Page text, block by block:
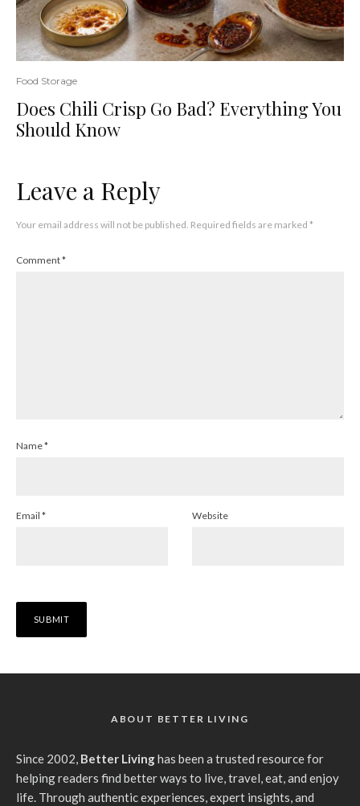
Food Storage
Does Chili Crisp Go Bad? Everything You
Should Know
Leave a Reply
Your email address will not be published. Required fields are marked *
Comment*
Name*
Email * Website
ABOUT BETTER LIVING
Since 2002, Better Livinghas been a trusted resource for
helping readers find better ways to live, travel, eat, and enjoy
life. Through authentic experiences, expert insights, and